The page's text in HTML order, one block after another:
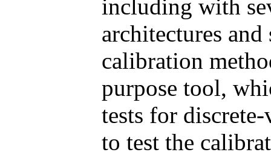
including with
architectures
calibration
purpose tool,
tests for
to test the